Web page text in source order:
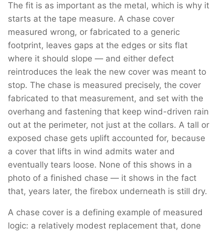
The fit is as important as the metal, which is why it
starts at the tape measure. A chase cover
measured wrong, or fabricated to a generic
footprint, leaves gaps at the edges or sits flat
where it should slope — and either defect
reintroduces the leak the new cover was meant to
stop. The chase is measured precisely, the cover
fabricated to that measurement, and set with the
overhang and fastening that keep wind-driven rain
out at the perimeter, not just at the collars. A tall or
exposed chase gets uplift accounted for, because
a cover that lifts in wind admits water and
eventually tears loose. None of this shows in a
photo of a finished chase — it shows in the fact
that, years later, the firebox underneath is still dry.
A chase cover is a defining example of measured
logic: a relatively modest replacement that, done